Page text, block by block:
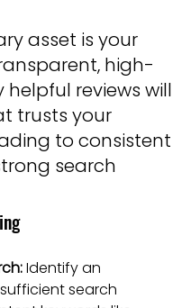
asset is your
high-
reviews will
trusts your
to consistent
search
Identify an
search